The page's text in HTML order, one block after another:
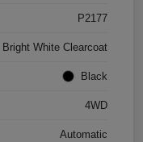
P2177
Bright White Clearcoat
Black
4WD
Automatic